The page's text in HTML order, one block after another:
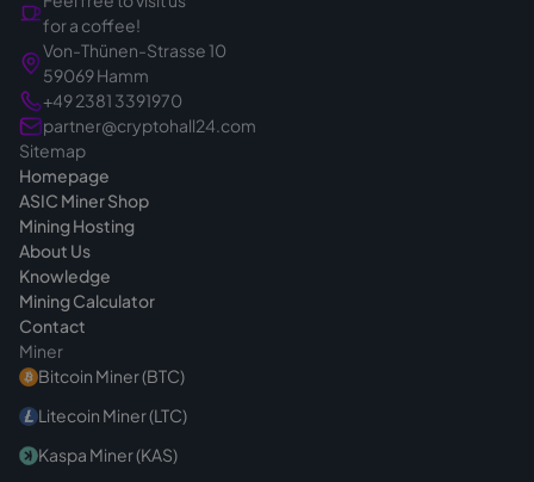
That's exactly why we calmly clarify the right
device for your project before the quote - so
you make the right choice from the start. If
you have questions before buying, we are
always reachable.
for a coffee!
Von-Thünen-Strasse 10
59069 Hamm
+49 2381 3391970
partner@cryptohall24.com
Sitemap
Homepage
ASIC Miner Shop
Mining Hosting
About Us
Knowledge
Mining Calculator
Contact
Miner
Bitcoin Miner (BTC)
Litecoin Miner (LTC)
Kaspa Miner (KAS)